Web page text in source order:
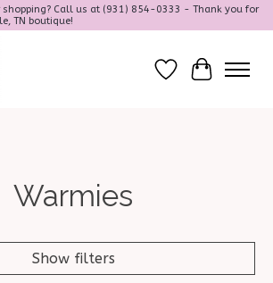
shopping? Call us at (931) 854-0333 - Thank you for
TN boutique!
Wish ListCart
Warmies
Show filters